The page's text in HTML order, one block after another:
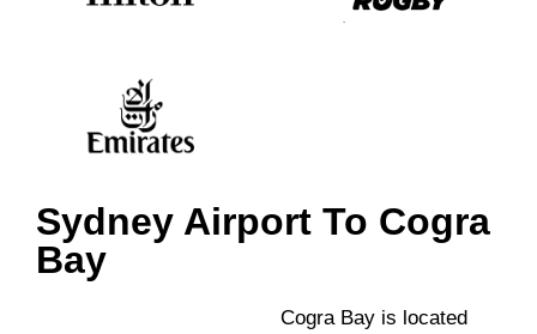
Sydney Airport To Cogra
Bay
Cogra Bay is located